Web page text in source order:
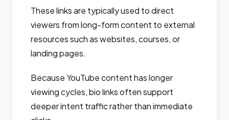
These links are typically used to direct
viewers from long-form content to external
resources such as websites, courses, or
landing pages.
Because YouTube content has longer
viewing cycles, bio links often support
deeper intent traffic rather than immediate